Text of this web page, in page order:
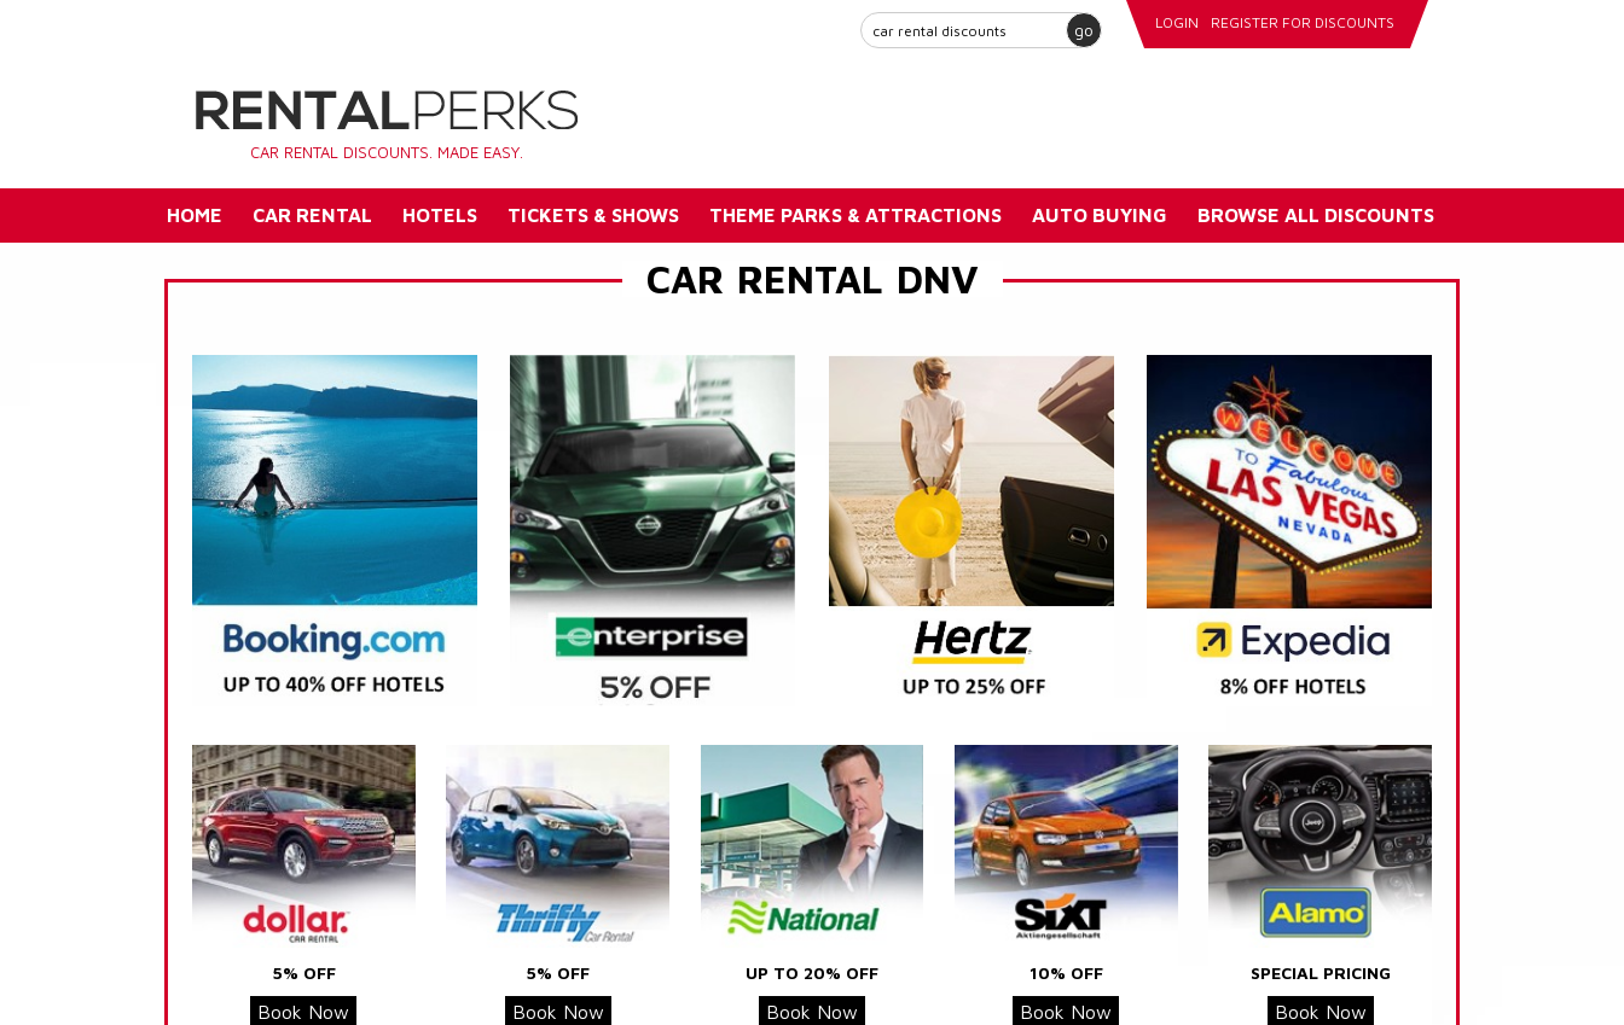
go LOGIN REGISTER FOR DISCOUNTS
CAR RENTAL DISCOUNTS. MADE EASY.
HOME CAR RENTAL HOTELS TICKETS & SHOWS THEME PARKS & ATTRACTIONS AUTO BUYING BROWSE ALL DISCOUNTS
CAR RENTAL DNV
5% OFF
Book Now
5% OFF
Book Now
UP TO 20% OFF
Book Now
10% OFF
Book Now
SPECIAL PRICING
Book Now